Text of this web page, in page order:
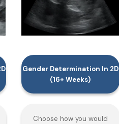
Gender Determination In 2D
(16+ Weeks)
Choose how you would